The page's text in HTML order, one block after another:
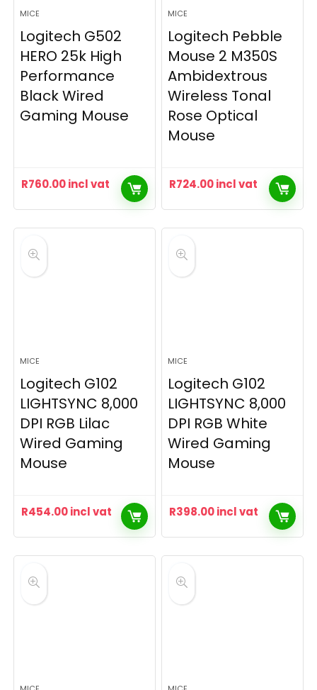
MICE
Logitech G502
HERO 25k High
Performance
Black Wired
Gaming Mouse
R760.00incl vat
MICE
Logitech Pebble
Mouse 2 M350S
Ambidextrous
Wireless Tonal
Rose Optical
Mouse
R724.00incl vat
MICE
Logitech G102
LIGHTSYNC 8,000
DPI RGB Lilac
Wired Gaming
Mouse
R454.00incl vat
MICE
Logitech G102
LIGHTSYNC 8,000
DPI RGB White
Wired Gaming
Mouse
R398.00incl vat